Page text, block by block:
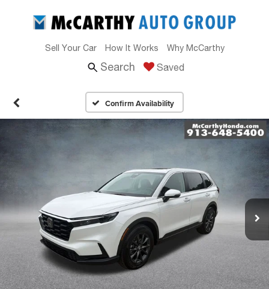
Sell Your Car How It Works Why McCarthy
Search Saved
Confirm Availability